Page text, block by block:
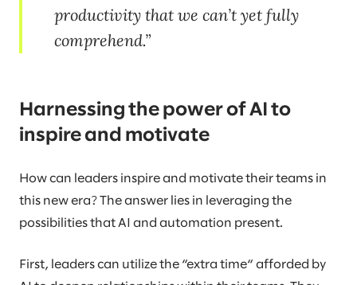
productivity that we can’t yet fully
comprehend.
Harnessing the power of AI to
inspire and motivate
How can leaders inspire and motivate their teams in
this new era? The answer lies in leveraging the
possibilities that AI and automation present.
First, leaders can utilize the “extra time“ afforded by